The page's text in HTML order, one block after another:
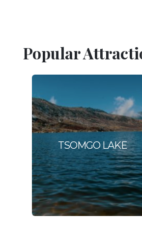
Popular
TSOMGO LAKE